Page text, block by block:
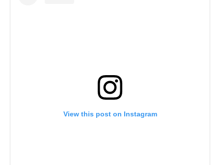
View this post on Instagram